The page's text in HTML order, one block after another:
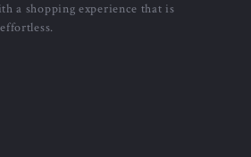
a shopping experience that is